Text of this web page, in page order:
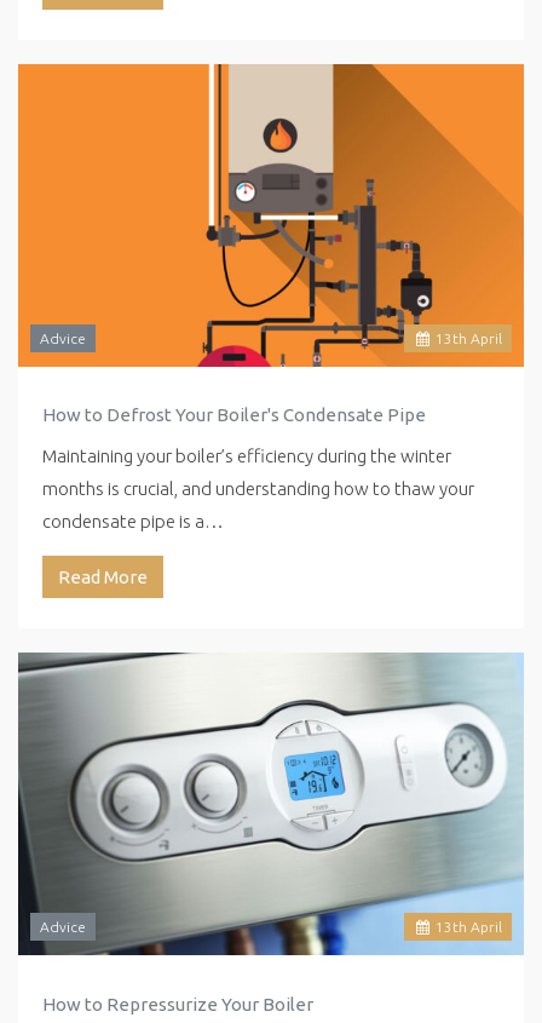
13 th April
Advice
How to Defrost Your Boiler's Condensate Pipe
Maintaining your boiler’s efficiency during the winter
months is crucial, and understanding how to thaw your
condensate pipe is a…
Read More
13 th April
Advice
How to Repressurize Your Boiler